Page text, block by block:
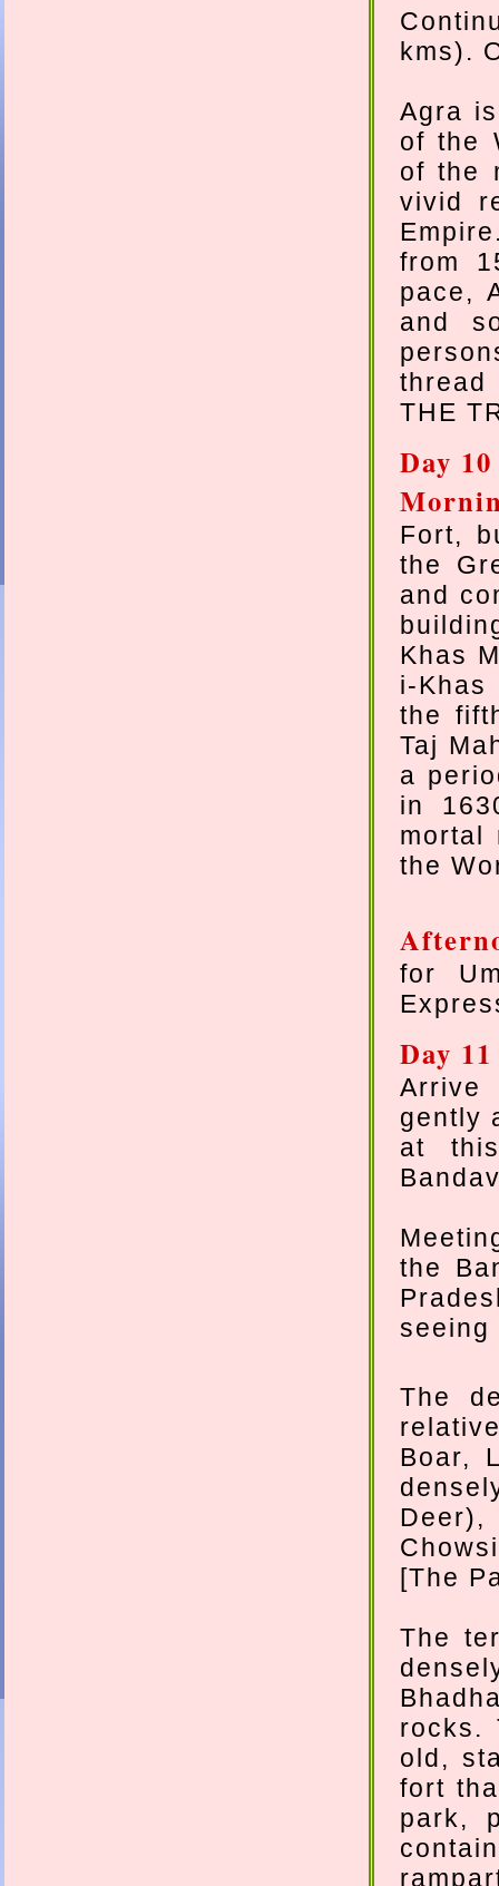
kms).
Agra
of the
of the
vivid
from
pace,
and
thread
THE
Day
Fort,
the
and
Khas
i-Khas
the
Taj
a
in
mortal
the
for
Day
Arrive
gently
at
the
seeing
The
Boar,
[The
The
rocks.
old,
fort
park,